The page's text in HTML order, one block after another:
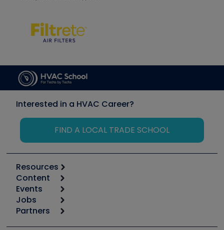
Interested in a HVAC Career?
FIND A LOCAL TRADE SCHOOL
Resources
Calculators
Tool list
Apps
Great Books
Content
Start
Podcasts
Events
6th Annual HVAC/R Training Symposium
Jobs
Job Posts
Partners